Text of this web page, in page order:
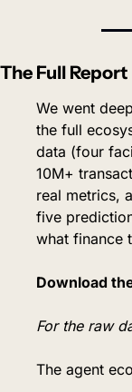
The Full Report
We went
the full
data (four
10M+
real metrics,
five
what finance
Download
For the raw
The agent